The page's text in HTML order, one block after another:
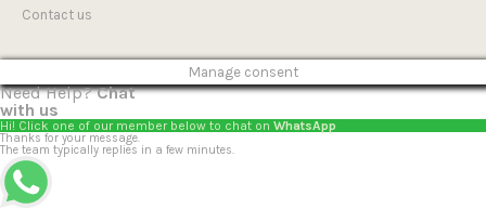
Contact us
Manage consent
Need Help?Chat
with us
Hi! Click one of our member below to chat on WhatsApp
Thanks for your message.
The team typically replies in a few minutes.